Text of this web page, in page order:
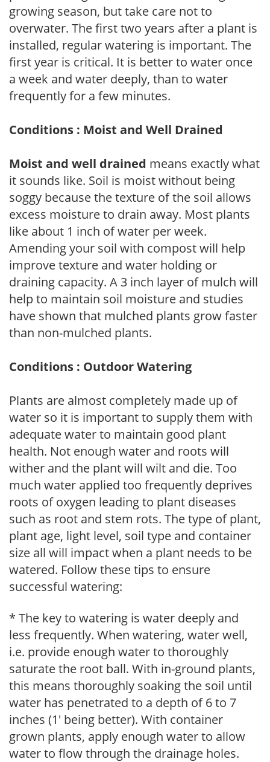
growing season, but take care not to
overwater. The first two years after a plant is
installed, regular watering is important. The
first year is critical. It is better to water once
a week and water deeply, than to water
frequently for a few minutes.
Conditions : Moist and Well Drained
Moist and well drained means exactly what
it sounds like. Soil is moist without being
soggy because the texture of the soil allows
excess moisture to drain away. Most plants
like about 1 inch of water per week.
Amending your soil with compost will help
improve texture and water holding or
draining capacity. A 3 inch layer of mulch will
help to maintain soil moisture and studies
have shown that mulched plants grow faster
than non-mulched plants.
Conditions : Outdoor Watering
Plants are almost completely made up of
water so it is important to supply them with
adequate water to maintain good plant
health. Not enough water and roots will
wither and the plant will wilt and die. Too
much water applied too frequently deprives
roots of oxygen leading to plant diseases
such as root and stem rots. The type of plant,
plant age, light level, soil type and container
size all will impact when a plant needs to be
watered. Follow these tips to ensure
successful watering:
* The key to watering is water deeply and
less frequently. When watering, water well,
i.e. provide enough water to thoroughly
saturate the root ball. With in-ground plants,
this means thoroughly soaking the soil until
water has penetrated to a depth of 6 to 7
inches (1' being better). With container
grown plants, apply enough water to allow
water to flow through the drainage holes.